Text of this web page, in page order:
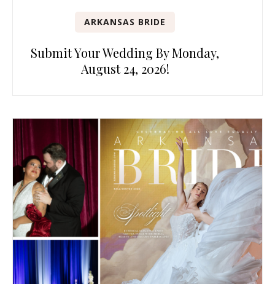
ARKANSAS BRIDE
Submit Your Wedding By Monday,
August 24, 2026!